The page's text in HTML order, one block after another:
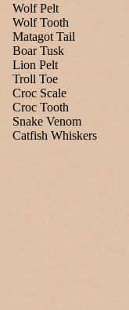
Wolf Pelt
Wolf Tooth
Matagot Tail
Boar Tusk
Lion Pelt
Troll Toe
Croc Scale
Croc Tooth
Snake Venom
Catfish Whiskers